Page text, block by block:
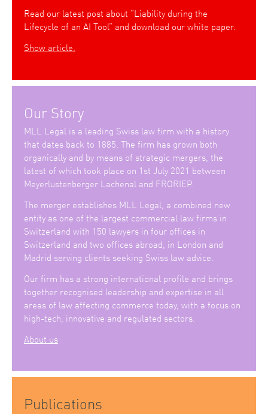
Read our latest post about “Liability during the
Lifecycle of an AI Tool” and download our white paper.
Show article.
Our Story
MLL Legal is a leading Swiss law firm with a history
that dates back to 1885. The firm has grown both
organically and by means of strategic mergers, the
latest of which took place on 1st July 2021 between
Meyerlustenberger Lachenal and FRORIEP.
The merger establishes MLL Legal, a combined new
entity as one of the largest commercial law firms in
Switzerland with 150 lawyers in four offices in
Switzerland and two offices abroad, in London and
Madrid serving clients seeking Swiss law advice.
Our firm has a strong international profile and brings
together recognised leadership and expertise in all
areas of law affecting commerce today, with a focus on
high-tech, innovative and regulated sectors.
About us
Publications